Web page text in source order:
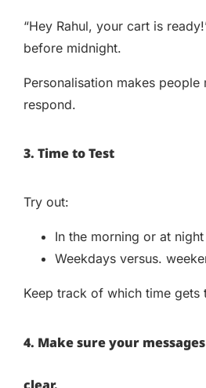
“Hey Rahul, your cart is
before midnight.
Personalisation makes people
respond.
3. Time to Test
Try out:
In the morning or at night
Weekdays versus.
Keep track of which time gets
4. Make sure your